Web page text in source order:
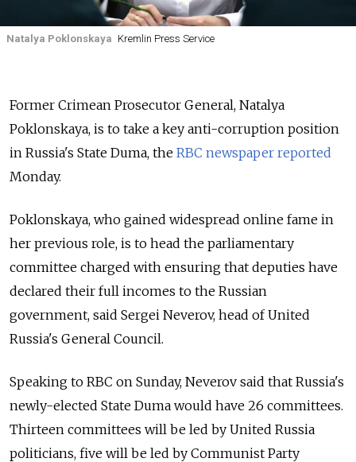
Natalya Poklonskaya Kremlin Press Service
Former Crimean Prosecutor General, Natalya
Poklonskaya, is to take a key anti-corruption position
in Russia's State Duma, the RBC newspaper reported
Monday.
Poklonskaya, who gained widespread online fame in
her previous role, is to head the parliamentary
committee charged with ensuring that deputies have
declared their full incomes to the Russian
government, said Sergei Neverov, head of United
Russia's General Council.
Speaking to RBC on Sunday, Neverov said that Russia's
newly-elected State Duma would have 26 committees.
Thirteen committees will be led by United Russia
politicians, five will be led by Communist Party